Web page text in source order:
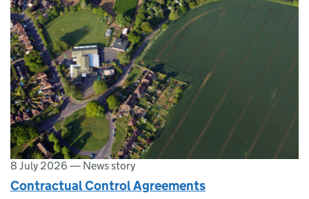
8 July 2026 — News story
Contractual Control Agreements